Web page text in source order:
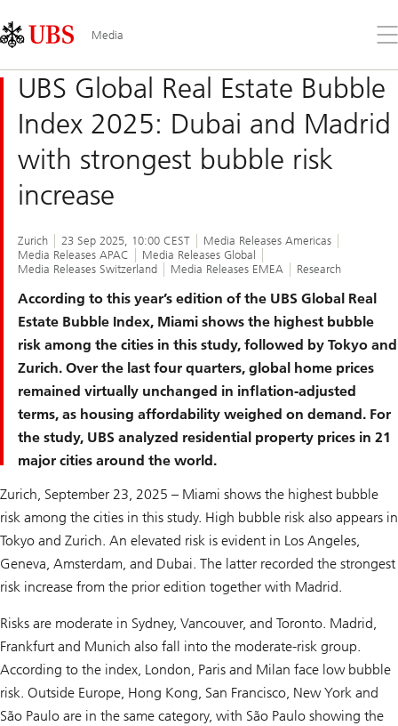
Links
Area
Media
the
UBS Global Real Estate Bubble
Index 2025: Dubai and Madrid
with strongest bubble risk
increase
Zurich 23 Sep 2025, 10:00 CEST
Media Releases Americas
Media Releases APAC
Media Releases Global
Media Releases Switzerland
Media Releases EMEA Research
According to this year’s edition of the UBS Global Real
Estate Bubble Index, Miami shows the highest bubble
risk among the cities in this study, followed by Tokyo and
Zurich. Over the last four quarters, global home prices
remained virtually unchanged in inflation-adjusted
terms, as housing affordability weighed on demand. For
the study, UBS analyzed residential property prices in 21
major cities around the world.
Zurich, September 23, 2025 – Miami shows the highest bubble
risk among the cities in this study. High bubble risk also appears in
Tokyo and Zurich. An elevated risk is evident in Los Angeles,
Geneva, Amsterdam, and Dubai. The latter recorded the strongest
risk increase from the prior edition together with Madrid.
Risks are moderate in Sydney, Vancouver, and Toronto. Madrid,
Frankfurt and Munich also fall into the moderate-risk group.
According to the index, London, Paris and Milan face low bubble
risk. Outside Europe, Hong Kong, San Francisco, New York and
São Paulo are in the same category, with São Paulo showing the